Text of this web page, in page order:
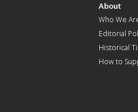
About
Who We
Editorial
Historical
How to